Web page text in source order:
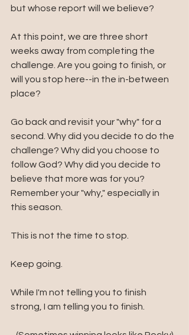
but whose report will we believe?
At this point, we are three short
weeks away from completing the
challenge. Are you going to finish, or
will you stop here--in the in-between
place?
Go back and revisit your "why" for a
second. Why did you decide to do the
challenge? Why did you choose to
follow God? Why did you decide to
believe that more was for you?
Remember your "why," especially in
this season.
This is not the time to stop.
Keep going.
While I'm not telling you to finish
strong, I am telling you to finish.